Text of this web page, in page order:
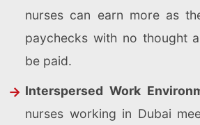
nurses can earn more as
paychecks with no thought
be paid.
Interspersed Work
nurses working in Dubai